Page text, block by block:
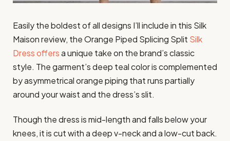
Easily the boldest of all designs I’ll include in this Silk
Maison review, the Orange Piped Splicing Split Silk
Dress offersa unique take on the brand’s classic
style. The garment’s deep teal color is complemented
by asymmetrical orange piping that runs partially
around your waist and the dress’s slit.
Though the dress is mid-length and falls below your
knees, it is cut with a deep v-neck and a low-cut back.